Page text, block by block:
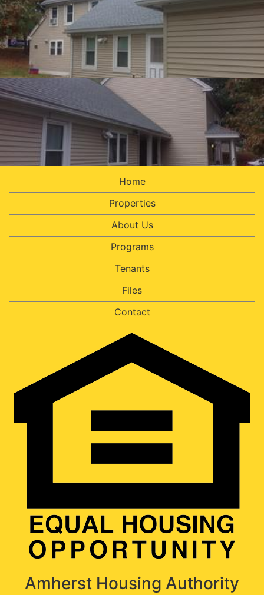
Home
Properties
About Us
Programs
Tenants
Files
Contact
Amherst Housing Authority